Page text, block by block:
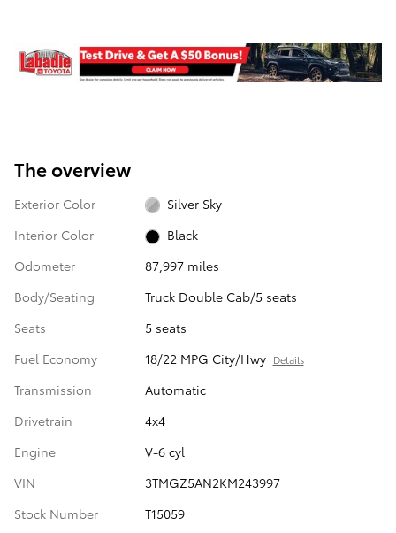
The overview
Exterior Color
Silver Sky
Interior Color
Black
Odometer
87,997 miles
Body/Seating
Truck Double Cab/5 seats
Seats
5 seats
Fuel Economy
18/22 MPG City/Hwy Details
Transmission
Automatic
Drivetrain
4x4
Engine
V-6 cyl
VIN
3TMGZ5AN2KM243997
Stock Number
T15059